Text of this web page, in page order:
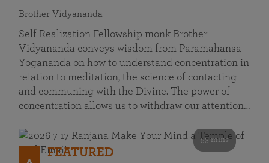
Brother Vidyananda
Self Realization Fellowship monk Brother
Vidyananda conveys wisdom from Paramahansa
Yogananda on how to understand concentration in
relation to meditation, the science of contacting
and communing with the Divine. The power of
concentration allows us to withdraw our attention…
53 mins
FEATURED